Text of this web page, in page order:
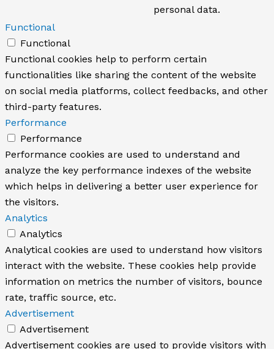
personal data.
Functional
Functional
Functional cookies help to perform certain
functionalities like sharing the content of the website
on social media platforms, collect feedbacks, and other
third-party features.
Performance
Performance
Performance cookies are used to understand and
analyze the key performance indexes of the website
which helps in delivering a better user experience for
the visitors.
Analytics
Analytics
Analytical cookies are used to understand how visitors
interact with the website. These cookies help provide
information on metrics the number of visitors, bounce
rate, traffic source, etc.
Advertisement
Advertisement
Advertisement cookies are used to provide visitors with